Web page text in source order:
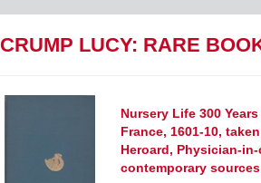
CRUMP LUCY: RARE
Nursery Life 300
France, 1601-10,
Heroard, Physician-
contemporary